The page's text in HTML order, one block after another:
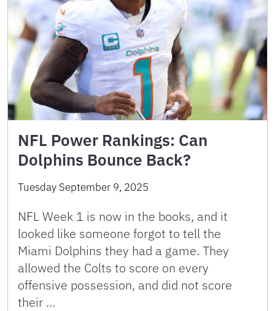
NFL Power Rankings: Can
Dolphins Bounce Back?
Tuesday September 9, 2025
NFL Week 1 is now in the books, and it
looked like someone forgot to tell the
Miami Dolphins they had a game. They
allowed the Colts to score on every
offensive possession, and did not score
their …